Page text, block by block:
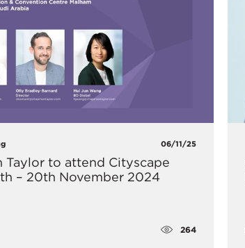
06/11/25
Taylor to attend Cityscape
– 20th November 2024
264